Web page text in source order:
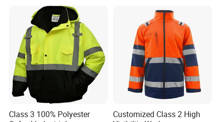
Class 3 100% Polyester
Customized Class 2 High